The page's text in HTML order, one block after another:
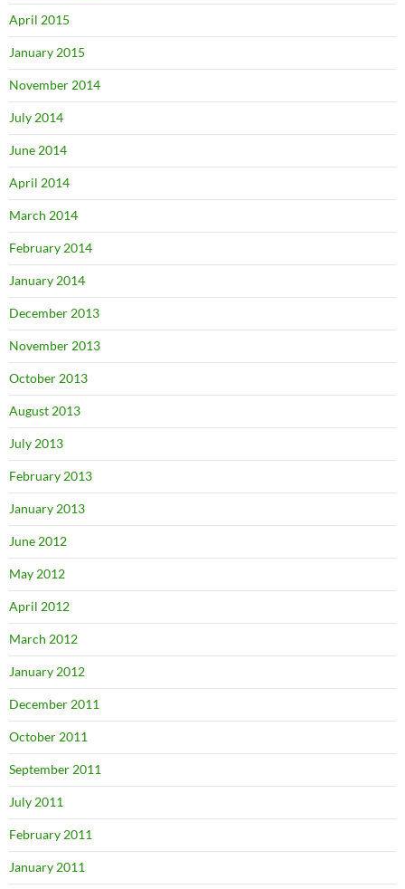
April 2015
January 2015
November 2014
July 2014
June 2014
April 2014
March 2014
February 2014
January 2014
December 2013
November 2013
October 2013
August 2013
July 2013
February 2013
January 2013
June 2012
May 2012
April 2012
March 2012
January 2012
December 2011
October 2011
September 2011
July 2011
February 2011
January 2011